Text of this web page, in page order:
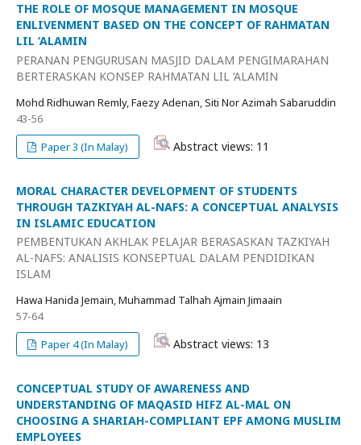
THE ROLE OF MOSQUE MANAGEMENT IN MOSQUE
ENLIVENMENT BASED ON THE CONCEPT OF RAHMATAN
LIL ‘ALAMIN
PERANAN PENGURUSAN MASJID DALAM PENGIMARAHAN
BERTERASKAN KONSEP RAHMATAN LIL ‘ALAMIN
Mohd Ridhuwan Remly, Faezy Adenan, Siti Nor Azimah Sabaruddin
43-56
Paper 3 (In Malay)
Abstract views: 11
MORAL CHARACTER DEVELOPMENT OF STUDENTS
THROUGH TAZKIYAH AL-NAFS: A CONCEPTUAL ANALYSIS
IN ISLAMIC EDUCATION
PEMBENTUKAN AKHLAK PELAJAR BERASASKAN TAZKIYAH
AL-NAFS: ANALISIS KONSEPTUAL DALAM PENDIDIKAN
ISLAM
Hawa Hanida Jemain, Muhammad Talhah Ajmain Jimaain
57-64
Paper 4 (In Malay)
Abstract views: 13
CONCEPTUAL STUDY OF AWARENESS AND
UNDERSTANDING OF MAQASID HIFZ AL-MAL ON
CHOOSING A SHARIAH-COMPLIANT EPF AMONG MUSLIM
EMPLOYEES